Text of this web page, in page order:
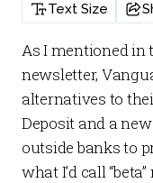
Text Size
As I mentioned in
newsletter,
alternatives to
Deposit and a new
outside banks to
what I’d call